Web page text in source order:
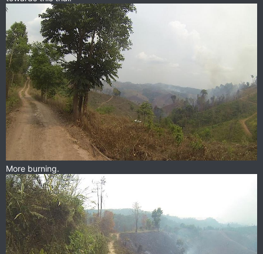
More burning.